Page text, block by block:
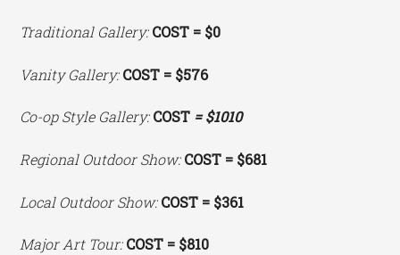
Traditional Gallery: COST = $0
Vanity Gallery:COST = $576
Co-op Style Gallery:COST = $1010
Regional Outdoor Show: COST = $681
Local Outdoor Show:COST = $361
Major Art Tour: COST = $810